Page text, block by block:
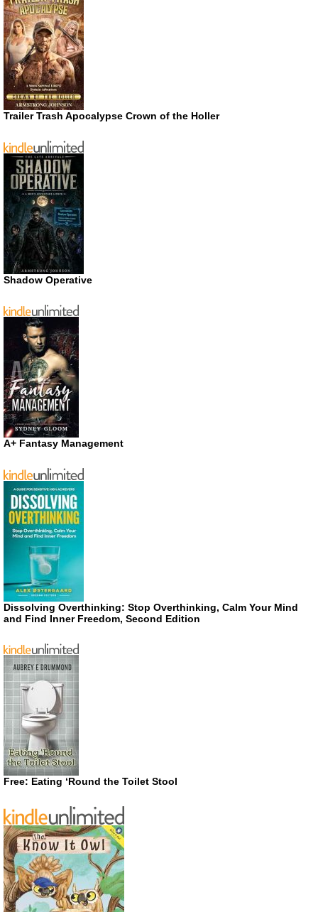
Trailer Trash Apocalypse Crown of the Holler
Shadow Operative
A+ Fantasy Management
Dissolving Overthinking: Stop Overthinking, Calm Your Mind
and Find Inner Freedom, Second Edition
Free: Eating ‘Round the Toilet Stool